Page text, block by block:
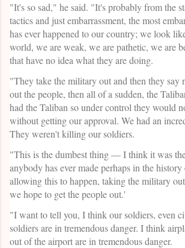
"It's so sad," he said. "It's probably from the
tactics and just embarrassment, the most
has ever happened to our country; we look
world, we are weak, we are pathetic, we are
that have no idea what they are doing.
"They take the military out and then they
out the people, then all of a sudden, the
had the Taliban so under control they would
without getting our approval. We had an
They weren't killing our soldiers.
"This is the dumbest thing — I think it was
anybody has ever made perhaps in the
allowing this to happen, taking the military
we hope to get the people out.'
"I want to tell you, I think our soldiers, even
soldiers are in tremendous danger. I think
out of the airport are in tremendous danger.